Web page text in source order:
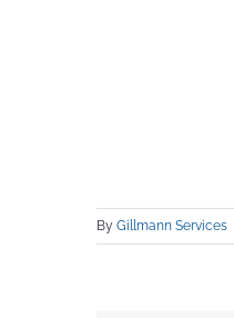
By Gillmann Services